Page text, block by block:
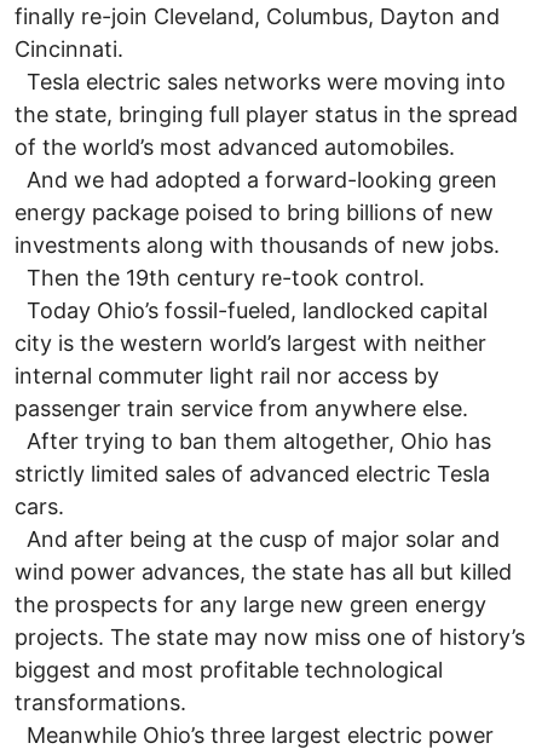
finally re-join Cleveland, Columbus, Dayton and
Cincinnati.
Tesla electric sales networks were moving into
the state, bringing full player status in the spread
of the world’s most advanced automobiles.
And we had adopted a forward-looking green
energy package poised to bring billions of new
investments along with thousands of new jobs.
Then the 19th century re-took control.
Today Ohio’s fossil-fueled, landlocked capital
city is the western world’s largest with neither
internal commuter light rail nor access by
passenger train service from anywhere else.
After trying to ban them altogether, Ohio has
strictly limited sales of advanced electric Tesla
cars.
And after being at the cusp of major solar and
wind power advances, the state has all but killed
the prospects for any large new green energy
projects. The state may now miss one of history’s
biggest and most profitable technological
transformations.
Meanwhile Ohio’s three largest electric power